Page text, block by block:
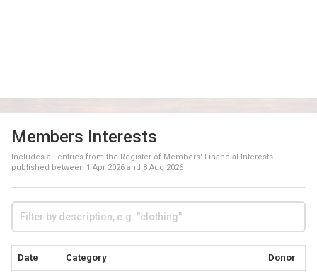
Members Interests
Includes all entries from the Register of Members' Financial Interests
published between 1 Apr 2026 and 8 Aug 2026
Date Category Donor